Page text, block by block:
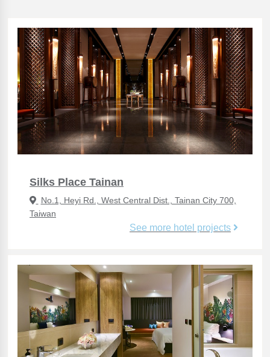
Silks Place Tainan
No.1, Heyi Rd., West Central Dist., Tainan City 700,
Taiwan
See more hotel projects